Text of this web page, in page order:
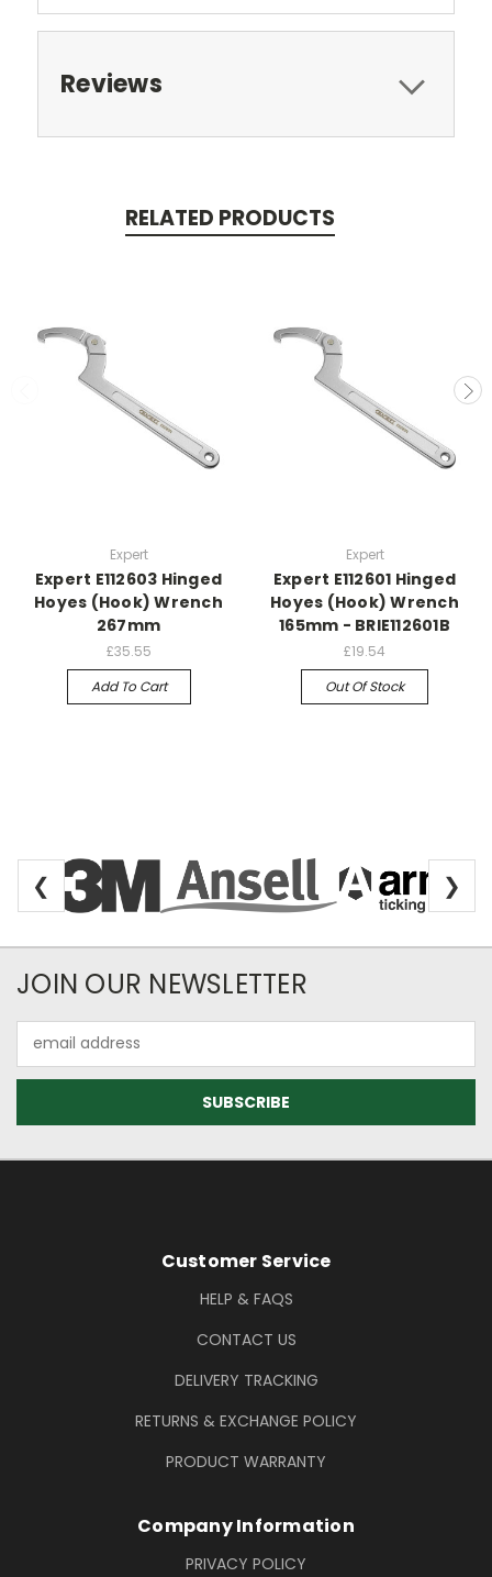
Reviews
RELATED PRODUCTS
Expert
Expert E112603 Hinged
Hoyes (Hook) Wrench
267mm
£35.55
Add To Cart
Expert
Expert E112601 Hinged
Hoyes (Hook) Wrench
165mm - BRIE112601B
£19.54
Out Of Stock
❮ ❯
Newsletter Subscription
JOIN OUR NEWSLETTER
Address
Footer Information
Customer Service
HELP & FAQS
CONTACT US
DELIVERY TRACKING
RETURNS & EXCHANGE POLICY
PRODUCT WARRANTY
Company Information
PRIVACY POLICY